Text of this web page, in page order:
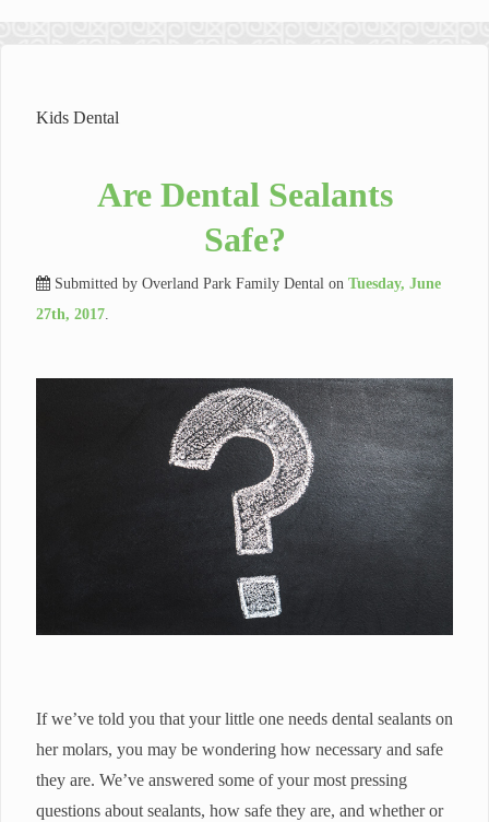
FacebookGoogle
Kids Dental
Are Dental Sealants
Safe?
Submitted by Overland Park Family Dental on Tuesday, June
27th, 2017.
If we’ve told you that your little one needs dental sealants on
her molars, you may be wondering how necessary and safe
they are. We’ve answered some of your most pressing
questions about sealants, how safe they are, and whether or